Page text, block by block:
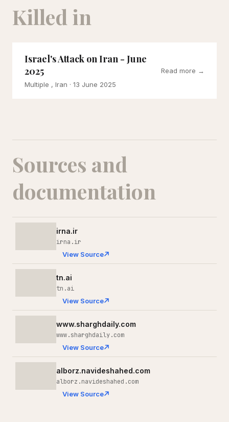
Killed in
Israel's Attack on Iran - June
2025
Multiple , Iran · 13 June 2025
Read more →
Sources and
documentation
irna.ir
irna.ir
View Source
tn.ai
tn.ai
View Source
www.sharghdaily.com
www.sharghdaily.com
View Source
alborz.navideshahed.com
alborz.navideshahed.com
View Source